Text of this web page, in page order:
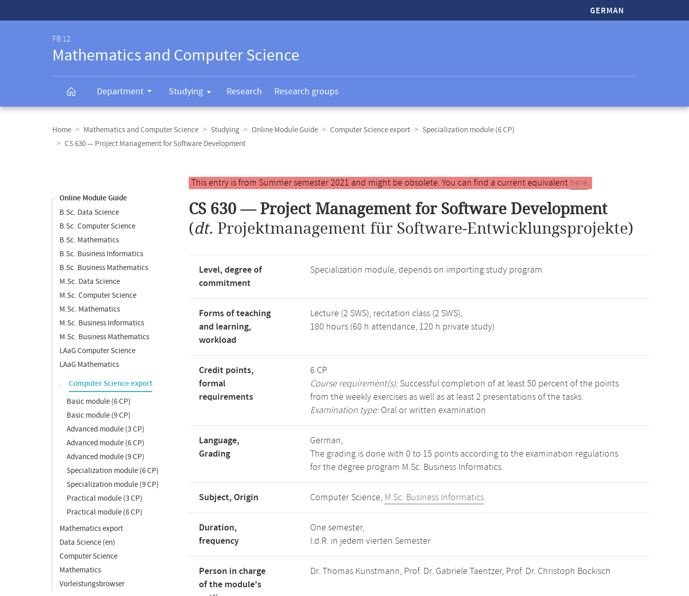
GERMAN
FB 12
Mathematics and Computer Science
Department Studying Research Research groups
navigation
Home Mathematics and Computer Science Studying Online Module Guide Computer Science export
Specialization module (6 CP)
CS 630 — Project Management for Software Development
Online Module Guide
B.Sc. Data Science
B.Sc. Computer Science
B.Sc. Mathematics
B.Sc. Business Informatics
B.Sc. Business Mathematics
M.Sc. Data Science
M.Sc. Computer Science
M.Sc. Mathematics
M.Sc. Business Informatics
M.Sc. Business Mathematics
LAaG Computer Science
LAaG Mathematics
Computer Science export
Basic module (6 CP)
Basic module (9 CP)
Advanced module (3 CP)
Advanced module (6 CP)
Advanced module (9 CP)
Specialization module (6 CP)
Specialization module (9 CP)
Practical module (3 CP)
Practical module (6 CP)
Mathematics export
Data Science (en)
Computer Science
Mathematics
Vorleistungsbrowser
Main
content
This entry is from Summer semester 2021 and might be obsolete. You can find a current equivalent here.
CS 630 — Project Management for Software Development
(dt. Projektmanagement für Software-Entwicklungsprojekte)
Level, degree of
commitment
Specialization module, depends on importing study program
Forms of teaching
and learning,
workload
Lecture (2 SWS), recitation class (2 SWS),
180 hours (60 h attendance, 120 h private study)
Credit points,
formal
requirements
6 CP
Course requirement(s):Successful completion of at least 50 percent of the points
from the weekly exercises as well as at least 2 presentations of the tasks.
Examination type:Oral or written examination
Language,
Grading
German,
The grading is done with 0 to 15 points according to the examination regulations
for the degree program M.Sc. Business Informatics.
Subject, Origin Computer Science, M.Sc. Business Informatics
Duration,
frequency
One semester,
I.d.R. in jedem vierten Semester
Person in charge
of the module's
Dr. Thomas Kunstmann, Prof. Dr. Gabriele Taentzer, Prof. Dr. Christoph Bockisch